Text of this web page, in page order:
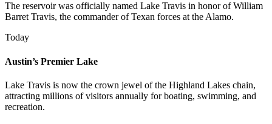
The reservoir was officially named Lake Travis in honor of William
Barret Travis, the commander of Texan forces at the Alamo.
Today
Austin’s Premier Lake
Lake Travis is now the crown jewel of the Highland Lakes chain,
attracting millions of visitors annually for boating, swimming, and
recreation.